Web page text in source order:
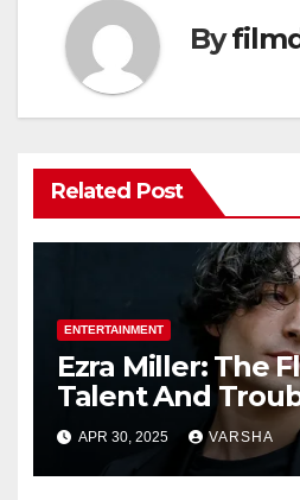
By
Related Post
ENTERTAINMENT
Ezra Miller: The
Talent And
APR 30, 2025 VARSHA